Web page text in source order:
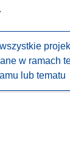
w ramach
lub tematu